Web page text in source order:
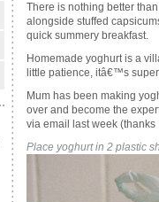
There is nothing better
alongside stuffed
quick summery breakfast.
Homemade yoghurt is a
little patience, itâ€™s
Mum has been making
over and become the
via email last week
Place yoghurt in 2 plastic